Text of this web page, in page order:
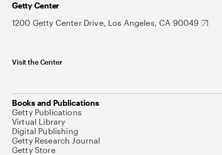
Getty Center
1200 Getty Center Drive, Los Angeles, CA 90049
Visit the Center
Books and Publications
Getty Publications
Virtual Library
Digital Publishing
Getty Research Journal
Getty Store